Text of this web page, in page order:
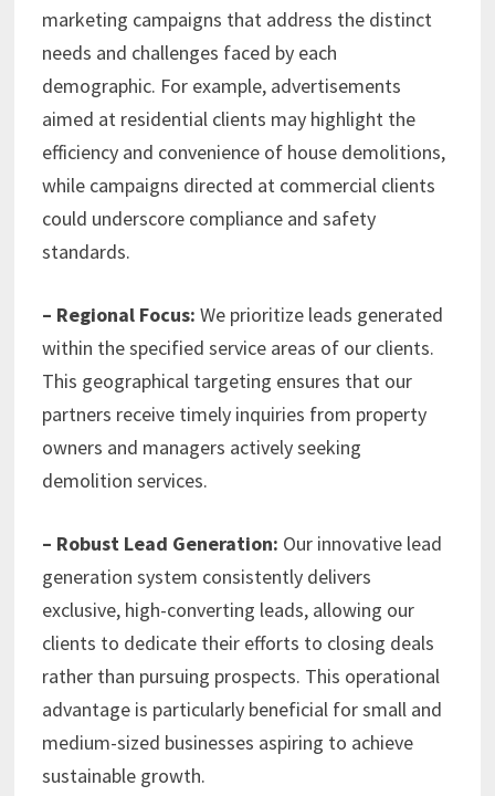
marketing campaigns that address the distinct
needs and challenges faced by each
demographic. For example, advertisements
aimed at residential clients may highlight the
efficiency and convenience of house demolitions,
while campaigns directed at commercial clients
could underscore compliance and safety
standards.
– Regional Focus: We prioritize leads generated
within the specified service areas of our clients.
This geographical targeting ensures that our
partners receive timely inquiries from property
owners and managers actively seeking
demolition services.
– Robust Lead Generation: Our innovative lead
generation system consistently delivers
exclusive, high-converting leads, allowing our
clients to dedicate their efforts to closing deals
rather than pursuing prospects. This operational
advantage is particularly beneficial for small and
medium-sized businesses aspiring to achieve
sustainable growth.